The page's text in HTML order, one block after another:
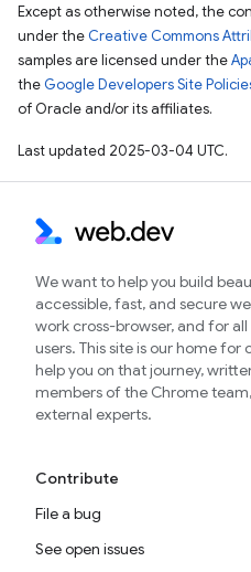
Except as otherwise noted, the
under the Creative Commons
samples are licensed under the
the Google Developers Site
of Oracle and/or its affiliates.
Last updated 2025-03-04 UTC.
We want to help you build
accessible, fast, and secure
work cross-browser, and for
users. This site is our home for
help you on that journey,
members of the Chrome
external experts.
Contribute
File a bug
See open issues